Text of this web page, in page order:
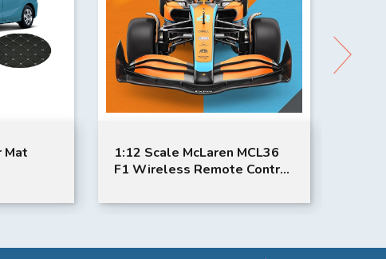
Mat
1:12 Scale McLaren MCL36
F1 Wireless Remote Control